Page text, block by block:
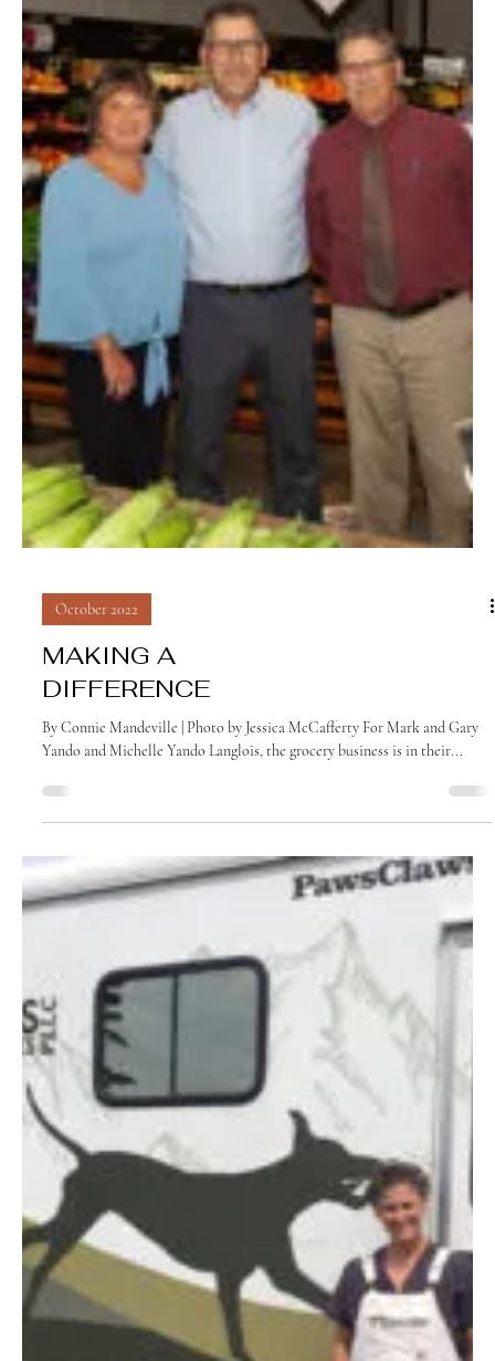
October 2022
MAKING A
DIFFERENCE
By Connie Mandeville | Photo by Jessica McCafferty For Mark and Gary
Yando and Michelle Yando Langlois, the grocery business is in their...